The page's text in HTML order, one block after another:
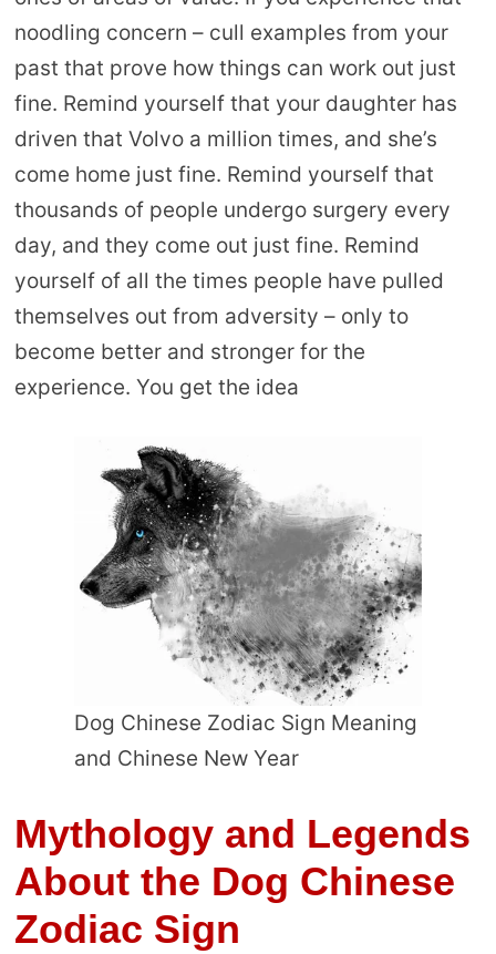
noodling concern – cull examples from your
past that prove how things can work out just
fine. Remind yourself that your daughter has
driven that Volvo a million times, and she’s
come home just fine. Remind yourself that
thousands of people undergo surgery every
day, and they come out just fine. Remind
yourself of all the times people have pulled
themselves out from adversity – only to
become better and stronger for the
experience. You get the idea
Dog Chinese Zodiac Sign Meaning
and Chinese New Year
Mythology and Legends
About the Dog Chinese
Zodiac Sign